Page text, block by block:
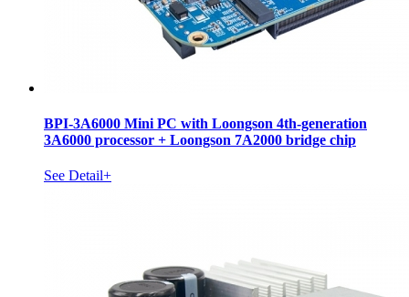
BPI-3A6000 Mini PC with Loongson 4th-generation
3A6000 processor + Loongson 7A2000 bridge chip
See Detail+